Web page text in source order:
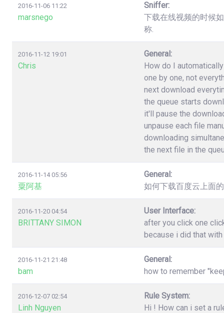
2016-11-06 11:22
marsnego
Sniffer:
下载在线视频的时候
称.
2016-11-12 19:01
Chris
General:
How do I
one by one, not
next download
the queue starts
it'll pause the
unpause each file
downloading
the next file in the
2016-11-14 05:56
粟阿基
General:
如何下载百度云上面
2016-11-20 04:54
BRITTANY SIMON
User Interface:
after you click one
because i did that
2016-11-21 21:48
bam
General:
how to remember
2016-12-07 02:54
Linh Nguyen
Rule System:
Hi ! How can i set a